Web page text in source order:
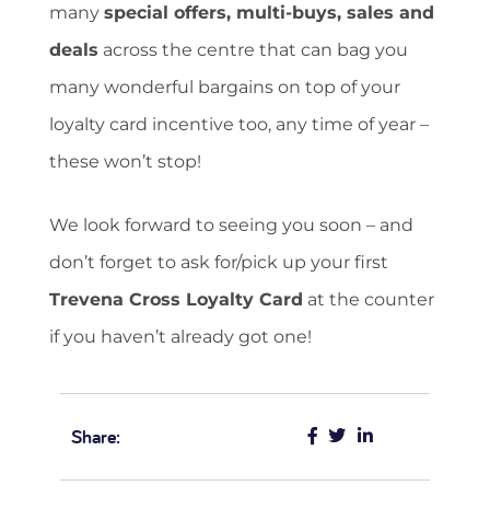
many special offers, multi-buys, sales and
deals across the centre that can bag you
many wonderful bargains on top of your
loyalty card incentive too, any time of year –
these won’t stop!
We look forward to seeing you soon – and
don’t forget to ask for/pick up your first
Trevena Cross Loyalty Card at the counter
if you haven’t already got one!
Share: